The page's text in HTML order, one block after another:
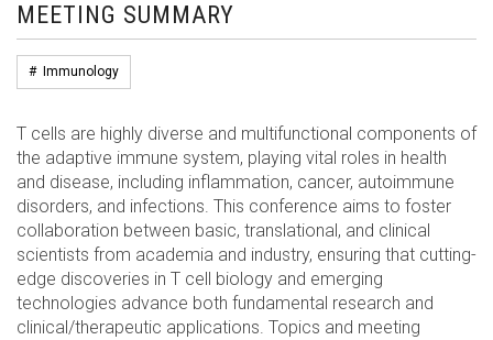
MEETING SUMMARY
# Immunology
T cells are highly diverse and multifunctional components of
the adaptive immune system, playing vital roles in health
and disease, including inflammation, cancer, autoimmune
disorders, and infections. This conference aims to foster
collaboration between basic, translational, and clinical
scientists from academia and industry, ensuring that cutting-
edge discoveries in T cell biology and emerging
technologies advance both fundamental research and
clinical/therapeutic applications. Topics and meeting